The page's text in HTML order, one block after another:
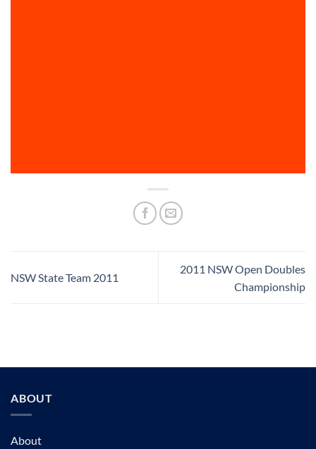
NSW State Team 2011
2011 NSW Open Doubles
Championship
ABOUT
About